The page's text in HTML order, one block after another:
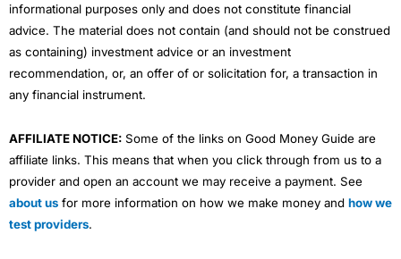
informational purposes only and does not constitute financial
advice. The material does not contain (and should not be construed
as containing) investment advice or an investment
recommendation, or, an offer of or solicitation for, a transaction in
any financial instrument.
AFFILIATE NOTICE: Some of the links on Good Money Guide are
affiliate links. This means that when you click through from us to a
provider and open an account we may receive a payment. See
about us for more information on how we make money and how we
test providers.